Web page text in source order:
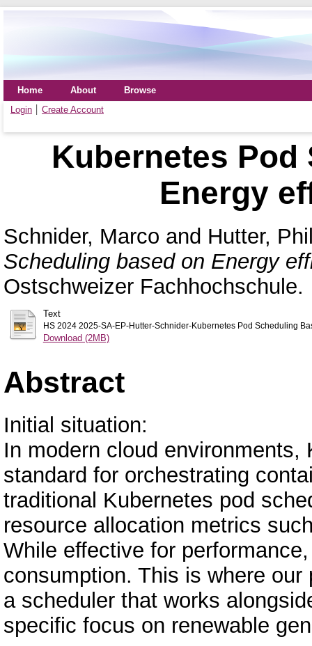
Home About
Browse
Login
Create Account
Kubernetes
Energy
Schnider, Marco and Hutter,
Scheduling based on Energy
Ostschweizer Fachhochschule.
Text
HS 2024 2025-SA-EP-Hutter-Schnider-Kubernetes Pod Scheduling
Download (2MB)
Abstract
Initial situation:
In modern cloud
standard for orchestrating
traditional Kubernetes pod
resource allocation metrics
While effective for
consumption. This is where
a scheduler that works
specific focus on renewable